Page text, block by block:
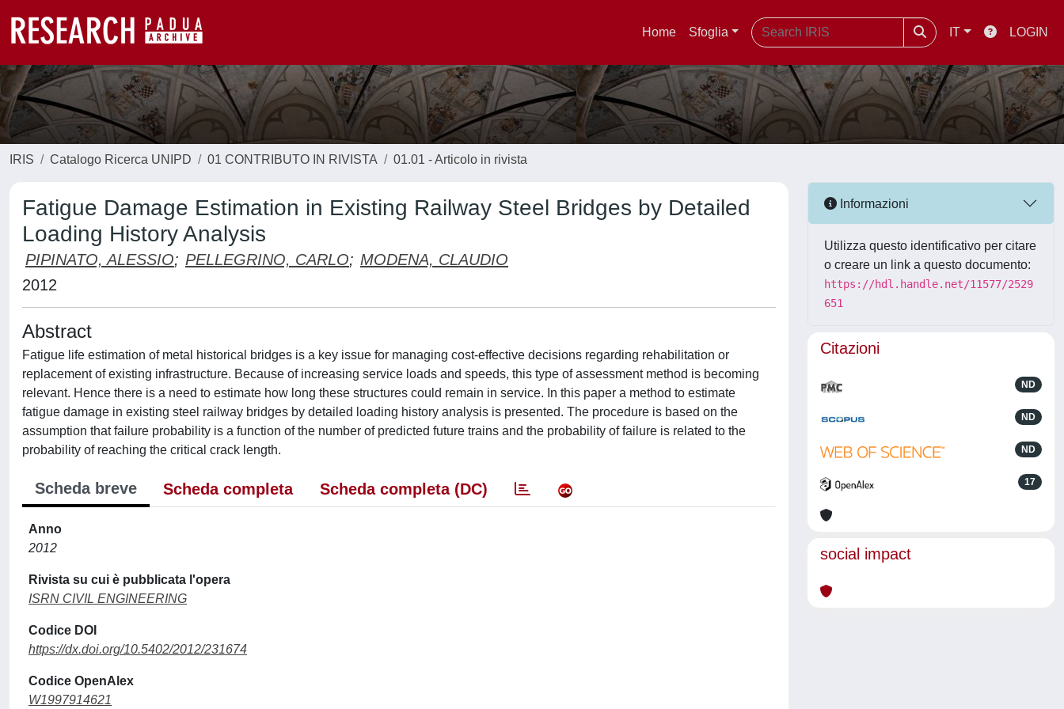
Home Sfoglia IT LOGIN
IRIS Catalogo Ricerca UNIPD 01 CONTRIBUTO IN RIVISTA 01.01 - Articolo in rivista
Fatigue Damage Estimation in Existing Railway Steel Bridges by Detailed
Loading History Analysis
PIPINATO, ALESSIO; PELLEGRINO, CARLO; MODENA, CLAUDIO
2012
Abstract
Fatigue life estimation of metal historical bridges is a key issue for managing cost-effective decisions regarding rehabilitation or
replacement of existing infrastructure. Because of increasing service loads and speeds, this type of assessment method is becoming
relevant. Hence there is a need to estimate how long these structures could remain in service. In this paper a method to estimate
fatigue damage in existing steel railway bridges by detailed loading history analysis is presented. The procedure is based on the
assumption that failure probability is a function of the number of predicted future trains and the probability of failure is related to the
probability of reaching the critical crack length.
Scheda breve Scheda completa Scheda completa (DC)
Anno
2012
Rivista su cui è pubblicata l'opera
ISRN CIVIL ENGINEERING
Codice DOI
https://dx.doi.org/10.5402/2012/231674
Codice OpenAlex
W1997914621
Informazioni
Utilizza questo identificativo per citare
o creare un link a questo documento:
https://hdl.handle.net/11577/2529
651
Citazioni
ND
ND
ND
17
social impact